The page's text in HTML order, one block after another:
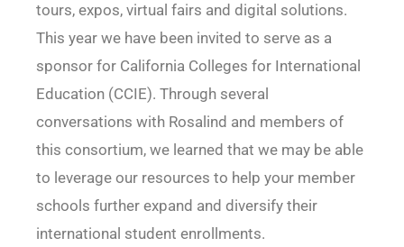
tours, expos, virtual fairs and digital solutions.
This year we have been invited to serve as a
sponsor for California Colleges for International
Education (CCIE). Through several
conversations with Rosalind and members of
this consortium, we learned that we may be able
to leverage our resources to help your member
schools further expand and diversify their
international student enrollments.